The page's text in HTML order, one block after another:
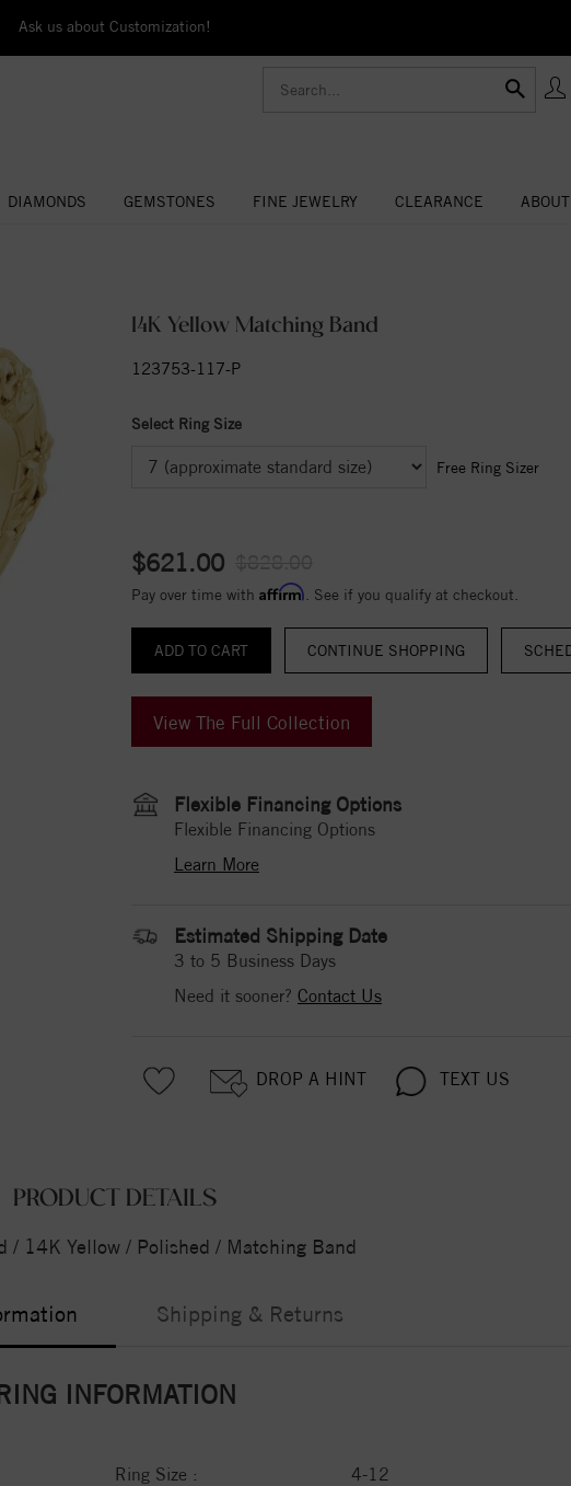
Ask us about Customization!
DIAMONDS GEMSTONES FINE JEWELRY CLEARANCE ABOUT
14K Yellow Matching Band
123753-117-P
Select Ring Size
Free Ring Sizer
$621.00
Pay over time with Affirm . See if you qualify at checkout.
CONTINUE SHOPPING
View The Full Collection
Flexible Financing Options
Flexible Financing Options
Learn More
Estimated Shipping Date
3 to 5 Business Days
Need it sooner? Contact Us
DROP A HINT TEXT US
PRODUCT DETAILS
/ 14K Yellow / Polished / Matching Band
Shipping & Returns
INFORMATION
Ring Size :
4-12